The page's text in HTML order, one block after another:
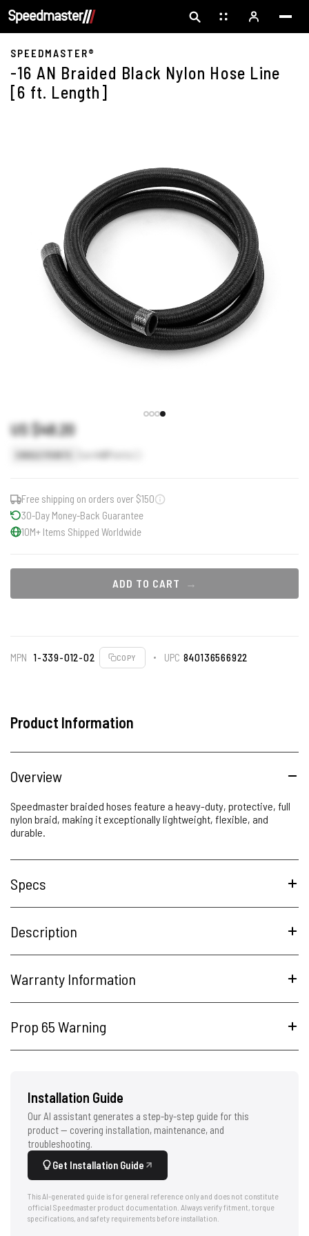
SPEEDMASTER®
-16 AN Braided Black Nylon Hose Line
[6 ft. Length]
US $48.20
48
Free shipping on orders over $150
30-Day Money-Back Guarantee
10M+ Items Shipped Worldwide
ADD TO CART
MPN 1-339-012-02 COPY UPC 840136566922
Product Information
Overview
Speedmaster braided hoses feature a heavy-duty, protective, full
nylon braid, making it exceptionally lightweight, flexible, and
durable.
Specs
Description
Warranty Information
Prop 65 Warning
Installation Guide
Our AI assistant generates a step-by-step guide for this
product — covering installation, maintenance, and
troubleshooting.
Get Installation Guide
This AI-generated guide is for general reference only and does not constitute
official Speedmaster product documentation. Always verify fitment, torque
specifications, and safety requirements before installation.